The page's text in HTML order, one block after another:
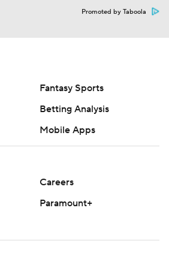
Promoted by Taboola
Fantasy Sports
Betting Analysis
Mobile Apps
Careers
Paramount+